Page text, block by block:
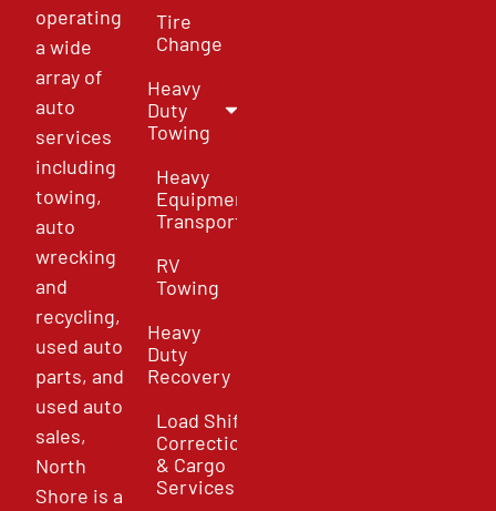
operating
a wide
array of
auto
services
including
towing,
auto
wrecking
and
recycling,
used auto
parts, and
used auto
sales,
North
Shore is a
Tire
Change
Heavy
Duty
Towing
Heavy
Equipment
Transport
RV
Towing
Heavy
Duty
Recovery
Load Shift
Correction
& Cargo
Services